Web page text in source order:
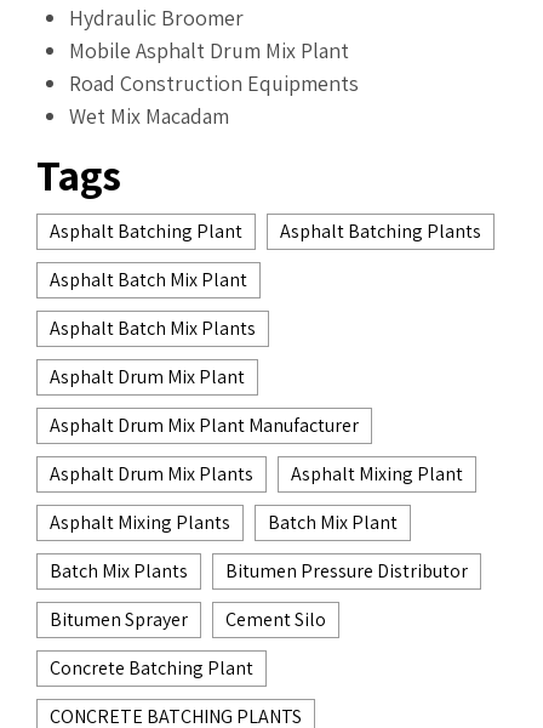
Hydraulic Broomer
Mobile Asphalt Drum Mix Plant
Road Construction Equipments
Wet Mix Macadam
Tags
Asphalt Batching Plant
Asphalt Batching Plants
Asphalt Batch Mix Plant
Asphalt Batch Mix Plants
Asphalt Drum Mix Plant
Asphalt Drum Mix Plant Manufacturer
Asphalt Drum Mix Plants
Asphalt Mixing Plant
Asphalt Mixing Plants
Batch Mix Plant
Batch Mix Plants
Bitumen Pressure Distributor
Bitumen Sprayer
Cement Silo
Concrete Batching Plant
CONCRETE BATCHING PLANTS